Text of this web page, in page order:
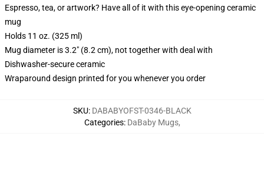
Espresso, tea, or artwork? Have all of it with this eye-opening ceramic
mug
Holds 11 oz. (325 ml)
Mug diameter is 3.2" (8.2 cm), not together with deal with
Dishwasher-secure ceramic
Wraparound design printed for you whenever you order
SKU: DABABYOFST-0346-BLACK
Categories: DaBaby Mugs,